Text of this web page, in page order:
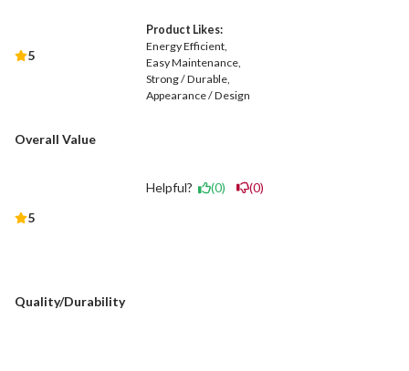
Product Likes:
Energy Efficient
Easy Maintenance
Strong / Durable
Appearance / Design
Helpful? (0) (0)
5
Overall Value
5
Quality/Durability